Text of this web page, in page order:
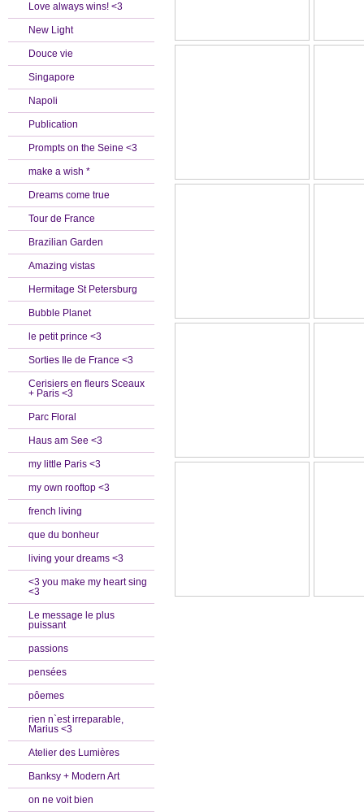
Love always wins! <3
New Light
Douce vie
Singapore
Napoli
Publication
Prompts on the Seine <3
make a wish *
Dreams come true
Tour de France
Brazilian Garden
Amazing vistas
Hermitage St Petersburg
Bubble Planet
le petit prince <3
Sorties Ile de France <3
Cerisiers en fleurs Sceaux
+ Paris <3
Parc Floral
Haus am See <3
my little Paris <3
my own rooftop <3
french living
que du bonheur
living your dreams <3
<3 you make my heart sing
<3
Le message le plus
puissant
passions
pensées
pôemes
rien n`est irreparable,
Marius <3
Atelier des Lumières
Banksy + Modern Art
on ne voit bien